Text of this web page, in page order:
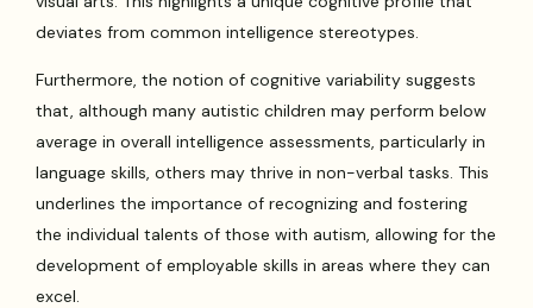
deviates from common intelligence stereotypes.
Furthermore, the notion of cognitive variability suggests
that, although many autistic children may perform below
average in overall intelligence assessments, particularly in
language skills, others may thrive in non-verbal tasks. This
underlines the importance of recognizing and fostering
the individual talents of those with autism, allowing for the
development of employable skills in areas where they can
excel.